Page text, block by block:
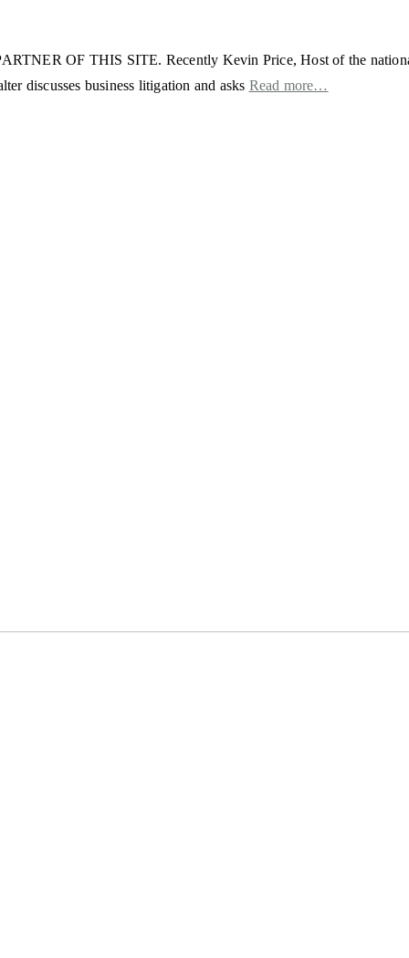
OF THIS SITE. Recently Kevin Price, Host of the
discusses business litigation and asks Read more…